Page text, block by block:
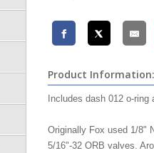
Product Information:
Includes dash 012 o-ring
Originally Fox used 1/8"
5/16"-32 ORB valves.